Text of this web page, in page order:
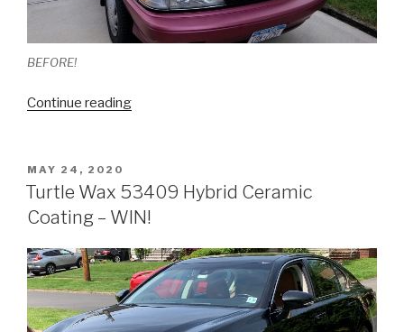
BEFORE!
Continue reading“How
On
A
Year
Old
Car”
POSTED
ON
MAY 24, 2020
Turtle Wax 53409 Hybrid Ceramic
Coating – WIN!